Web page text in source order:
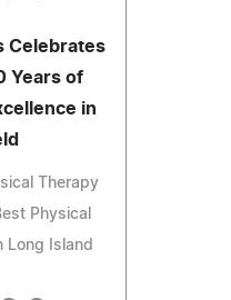
Celebrates
Years of
in
Therapy
Physical
Long Island